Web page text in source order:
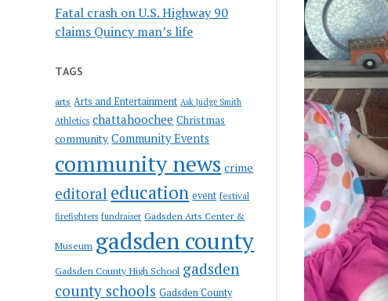
Fatal crash on U.S. Highway 90
claims Quincy man’s life
TAGS
arts Arts and Entertainment Ask Judge Smith
Athletics chattahoochee Christmas
community Community Events
community news crime
editoral education event festival
firefighters fundraiser Gadsden Arts Center &
Museum gadsden county
Gadsden County High School gadsden
county schools Gadsden County